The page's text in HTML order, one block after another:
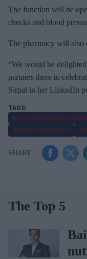
e
m
i
The function will be
checks and blood
The pharmacy will also
“We would be
partners there to
Sirpal in her LinkedIn
BLOOD PRESSURE
SIRPAL PHARMACY
The Top 5